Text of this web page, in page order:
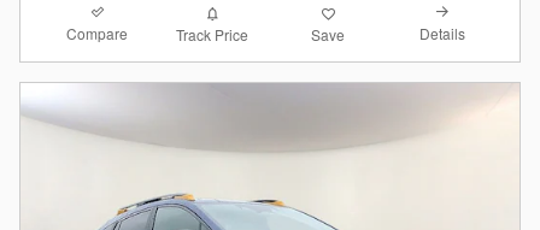
Compare Track Price Save Details